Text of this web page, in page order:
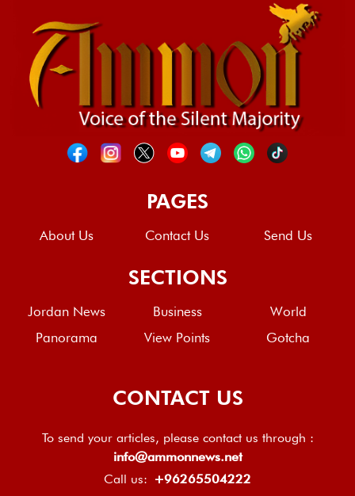
PAGES
About Us Contact Us Send Us
SECTIONS
Jordan News Business
World
Panorama
View Points Gotcha
CONTACT US
To send your articles, please contact us through :
info@ammonnews.net
Call us: +96265504222